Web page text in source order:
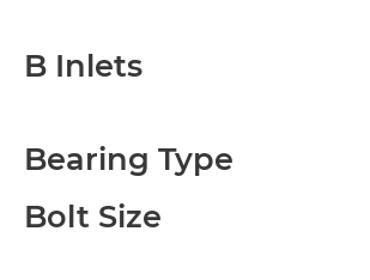
B Inlets
Bearing Type
Bolt Size